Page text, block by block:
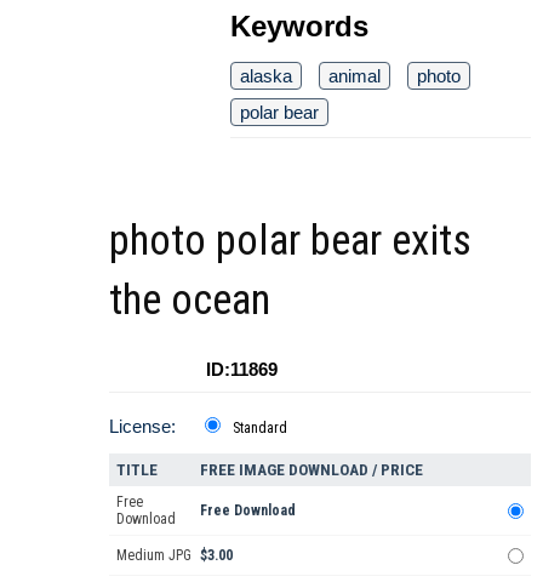
Keywords
alaska animal
photo
polar bear
photo polar bear exits
the ocean
ID:11869
License: Standard
TITLE FREE IMAGE DOWNLOAD / PRICE
Free
Download
Free Download
Medium JPG $3.00